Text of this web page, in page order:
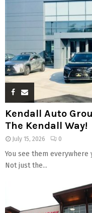
Kendall Auto
The Kendall Way!
July 15, 2026 0
You see them
Not just the...